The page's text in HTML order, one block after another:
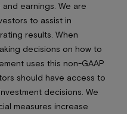
earnings. We are
to assist in
results. When
decisions on how to
uses this non-GAAP
should have access to
decisions. We
measures increase